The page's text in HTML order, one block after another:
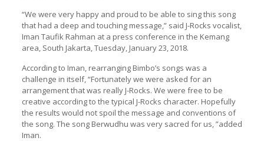
“We were very happy and proud to be able to sing this song
that had a deep and touching message,” said J-Rocks vocalist,
Iman Taufik Rahman at a press conference in the Kemang
area, South Jakarta, Tuesday, January 23, 2018.
According to Iman, rearranging Bimbo’s songs was a
challenge in itself, “Fortunately we were asked for an
arrangement that was really J-Rocks. We were free to be
creative according to the typical J-Rocks character. Hopefully
the results would not spoil the message and conventions of
the song. The song Berwudhu was very sacred for us, ”added
Iman.